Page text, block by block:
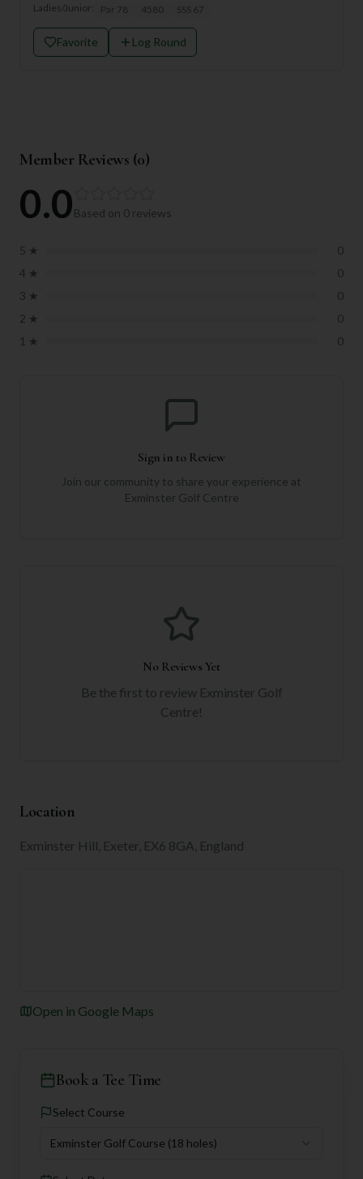
Ladies/Junior: Par 78 4580 SSS 67
Favorite Log Round
Member Reviews (0)
0.0Based on 0 reviews
5 ★
0
4 ★
0
3 ★
0
2 ★
0
1 ★ 0
Sign in to Review
Join our community to share your experience at
Exminster Golf Centre
No Reviews Yet
Be the first to review Exminster Golf
Centre!
Location
Exminster Hill, Exeter, EX6 8GA, England
Open in Google Maps
Book a Tee Time
Select Course
Exminster Golf Course (18 holes)